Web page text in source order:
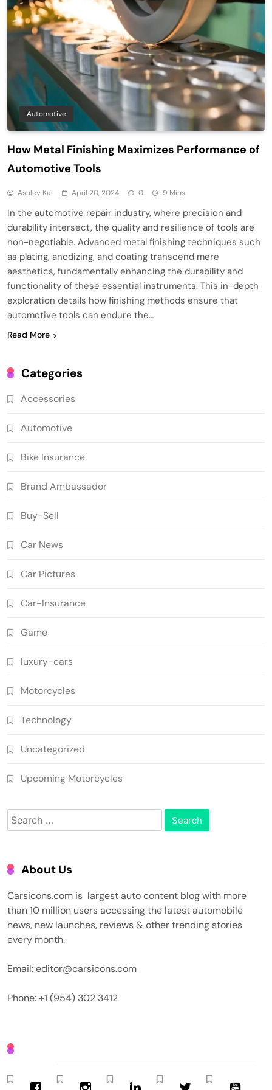
Automotive
How Metal Finishing Maximizes Performance of
Automotive Tools
Ashley Kai April 20, 2024 0 9 Mins
In the automotive repair industry, where precision and
durability intersect, the quality and resilience of tools are
non-negotiable. Advanced metal finishing techniques such
as plating, anodizing, and coating transcend mere
aesthetics, fundamentally enhancing the durability and
functionality of these essential instruments. This in-depth
exploration details how finishing methods ensure that
automotive tools can endure the…
Read More
Categories
Accessories
Automotive
Bike Insurance
Brand Ambassador
Buy-Sell
Car News
Car Pictures
Car-Insurance
Game
luxury-cars
Motorcycles
Technology
Uncategorized
Upcoming Motorcycles
Search
for:
About Us
Carsicons.com is largest auto content blog with more
than 10 million users accessing the latest automobile
news, new launches, reviews & other trending stories
every month.
Email: editor@carsicons.com
Phone: +1 (954) 302 3412